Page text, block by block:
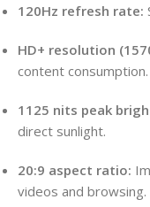
120Hz refresh rate:
HD+ resolution
content consumption.
1125 nits peak
direct sunlight.
20:9 aspect ratio:
videos and browsing.